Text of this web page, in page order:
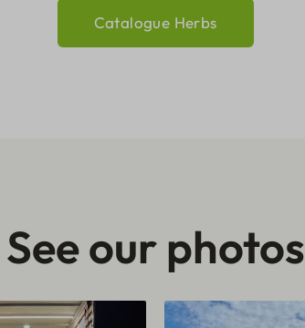
Catalogue Herbs
See our photos